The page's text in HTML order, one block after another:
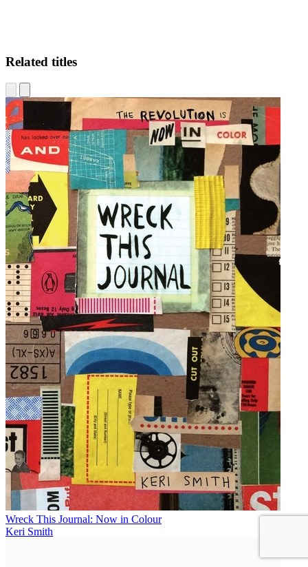
Related titles
Wreck This Journal: Now in Colour
Keri Smith